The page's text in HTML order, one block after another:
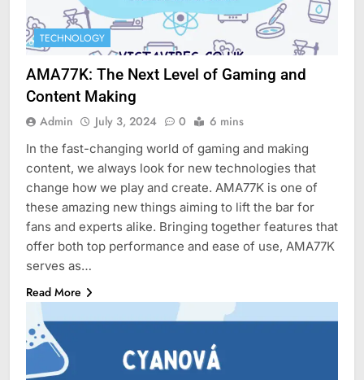
TECHNOLOGY
AMA77K: The Next Level of Gaming and
Content Making
Admin July 3, 2024 0 6 mins
In the fast-changing world of gaming and making
content, we always look for new technologies that
change how we play and create. AMA77K is one of
these amazing new things aiming to lift the bar for
fans and experts alike. Bringing together features that
offer both top performance and ease of use, AMA77K
serves as…
Read More